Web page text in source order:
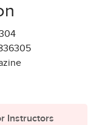
Instructors